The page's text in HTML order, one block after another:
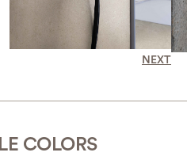
NEXT
COLORS